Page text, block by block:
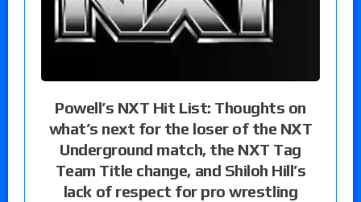
Powell’s NXT Hit List: Thoughts on
what’s next for the loser of the NXT
Underground match, the NXT Tag
Team Title change, and Shiloh Hill’s
lack of respect for pro wrestling